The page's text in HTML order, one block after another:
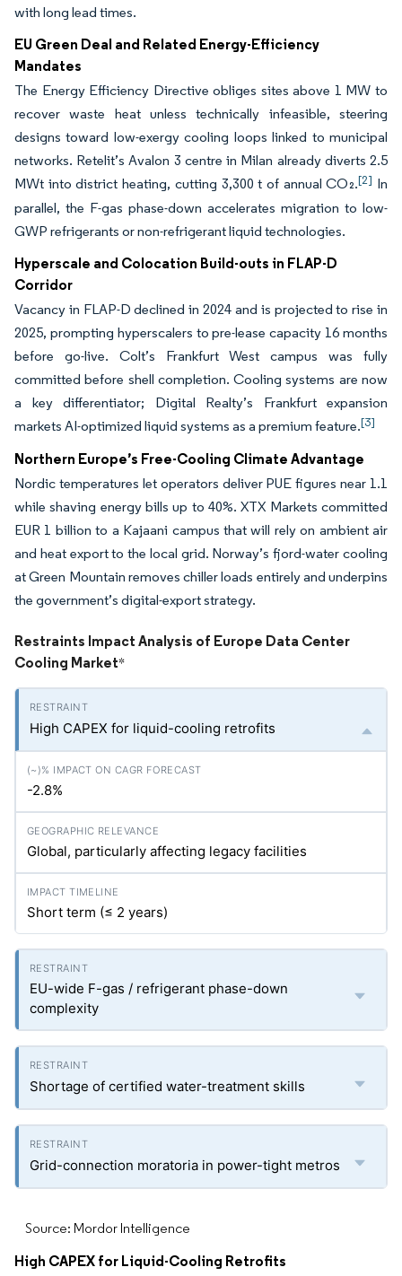
with long lead times.
EU Green Deal and Related Energy-Efficiency
Mandates
The Energy Efficiency Directive obliges sites above 1 MW to
recover waste heat unless technically infeasible, steering
designs toward low-exergy cooling loops linked to municipal
networks. Retelit’s Avalon 3 centre in Milan already diverts 2.5
MWt into district heating, cutting 3,300 t of annual CO₂.[2] In
parallel, the F-gas phase-down accelerates migration to low-
GWP refrigerants or non-refrigerant liquid technologies.
Hyperscale and Colocation Build-outs in FLAP-D
Corridor
Vacancy in FLAP-D declined in 2024 and is projected to rise in
2025, prompting hyperscalers to pre-lease capacity 16 months
before go-live. Colt’s Frankfurt West campus was fully
committed before shell completion. Cooling systems are now
a key differentiator; Digital Realty’s Frankfurt expansion
markets AI-optimized liquid systems as a premium feature.[3]
Northern Europe’s Free-Cooling Climate Advantage
Nordic temperatures let operators deliver PUE figures near 1.1
while shaving energy bills up to 40%. XTX Markets committed
EUR 1 billion to a Kajaani campus that will rely on ambient air
and heat export to the local grid. Norway’s fjord-water cooling
at Green Mountain removes chiller loads entirely and underpins
the government’s digital-export strategy.
Restraints Impact Analysis of Europe Data Center
Cooling Market*
High CAPEX for liquid-cooling retrofits
-2.8%
Global, particularly affecting legacy facilities
Short term (≤ 2 years)
EU-wide F-gas / refrigerant phase-down
complexity
Shortage of certified water-treatment skills
Grid-connection moratoria in power-tight metros
Source: Mordor Intelligence
High CAPEX for Liquid-Cooling Retrofits